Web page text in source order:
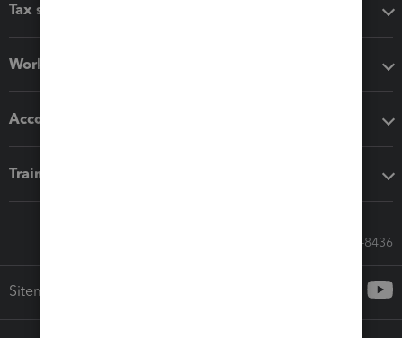
Tax software
Workflow add-ons
Accounting solutions
Training & support
Call Sales: 833-564-8436
Sitemap